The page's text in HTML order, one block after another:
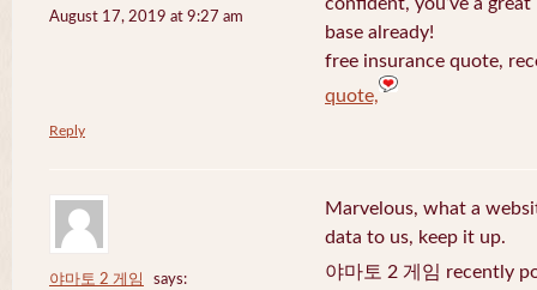
August 17, 2019 at 9:27 am
confident, you’ve a great
base already!
free insurance quote,
quote,
Reply
야마토 2 게임
says:
Marvelous, what a
data to us, keep it up.
야마토 2 게임 recently